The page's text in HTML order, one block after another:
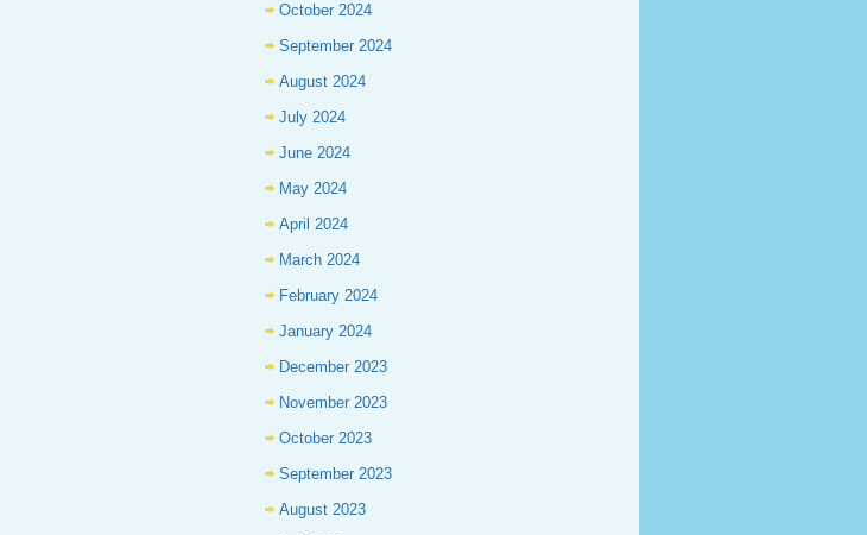
October 2024
September 2024
August 2024
July 2024
June 2024
May 2024
April 2024
March 2024
February 2024
January 2024
December 2023
November 2023
October 2023
September 2023
August 2023